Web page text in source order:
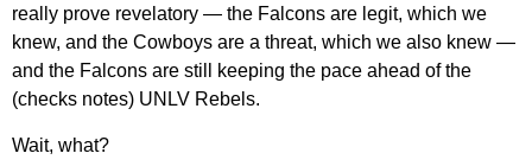
really prove revelatory — the Falcons are legit, which we
knew, and the Cowboys are a threat, which we also knew —
and the Falcons are still keeping the pace ahead of the
(checks notes) UNLV Rebels.
Wait, what?